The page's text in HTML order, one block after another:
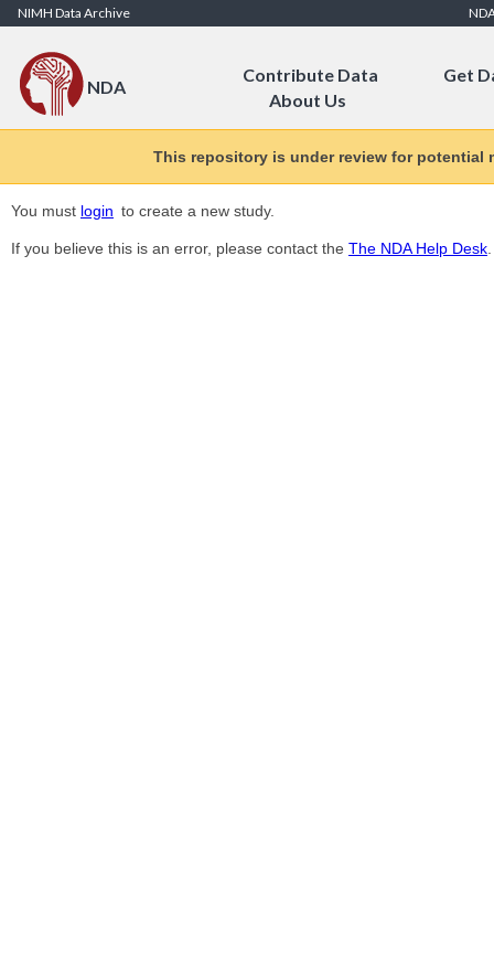
Skip to Content
NIMH Data Archive
NDA
Contribute Data
Get
About Us
This repository is under review for
You must login to create a new study.
If you believe this is an error, please contact the The NDA Help Desk